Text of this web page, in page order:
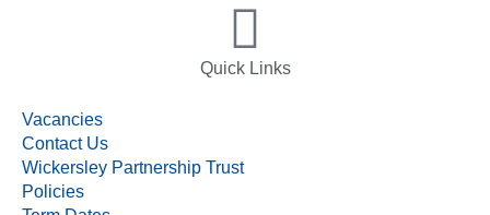
Quick Links
Vacancies
Contact Us
Wickersley Partnership Trust
Policies